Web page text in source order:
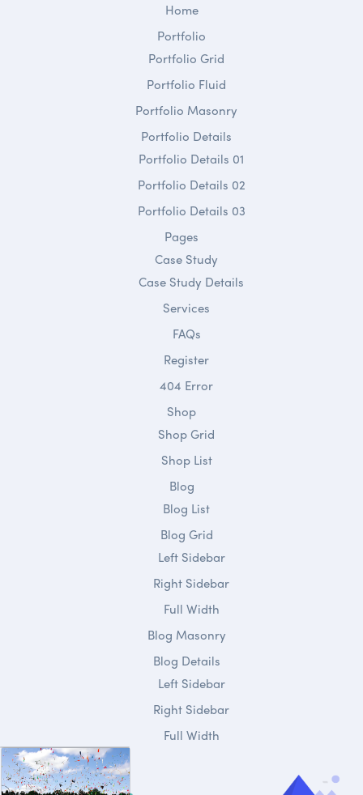
Home
Portfolio
Portfolio Grid
Portfolio Fluid
Portfolio Masonry
Portfolio Details
Portfolio Details 01
Portfolio Details 02
Portfolio Details 03
Pages
Case Study
Case Study Details
Services
FAQs
Register
404 Error
Shop
Shop Grid
Shop List
Blog
Blog List
Blog Grid
Left Sidebar
Right Sidebar
Full Width
Blog Masonry
Blog Details
Left Sidebar
Right Sidebar
Full Width